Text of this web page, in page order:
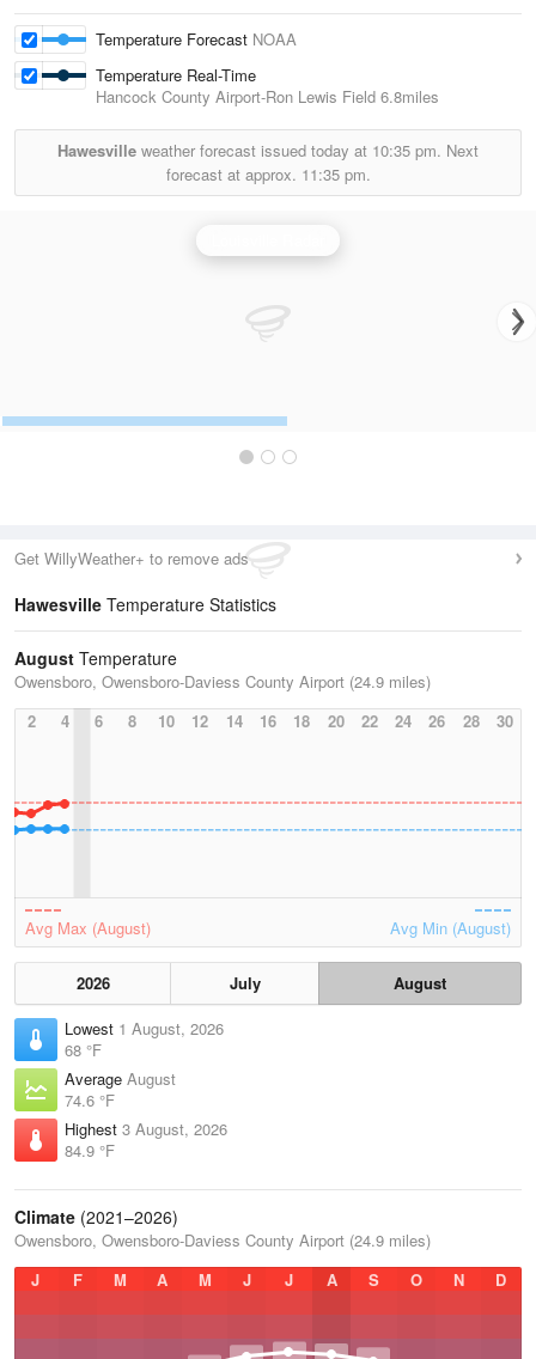
Temperature Forecast NOAA
Temperature Real-Time
Hancock County Airport-Ron Lewis Field 6.8miles
Hawesville weather forecast issued today at 10:35 pm. Next
forecast at approx. 11:35 pm.
Get WillyWeather+ to remove ads
Hawesville Temperature Statistics
August Temperature
Owensboro, Owensboro-Daviess County Airport (24.9 miles)
2
4 6 8 10 12 14 16 18 20 22 24 26 28 30
Avg Max (August) Avg Min (August)
2026 July
August
Lowest 1 August, 2026
68 °F
Average August
74.6 °F
Highest 3 August, 2026
84.9 °F
Climate (2021–2026)
Owensboro, Owensboro-Daviess County Airport (24.9 miles)
J
F M A M J J A S O N D